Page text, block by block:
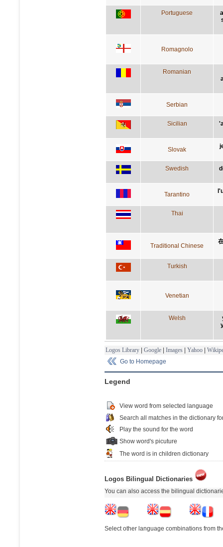
Portuguese
Romagnolo
Romanian
Serbian
Sicilian
Slovak
Swedish
Tarantino
Thai
Traditional Chinese
Turkish
Venetian
Welsh
Logos Library | Google | Images | Yahoo |
Go to Homepage
Legend
View word from selected language
Search all matches in the dictionary
Play the sound for the word
Show word's picuture
The word is in children dictionary
Logos Bilingual Dictionaries
You can also access the bilingual
Select other language combinations from